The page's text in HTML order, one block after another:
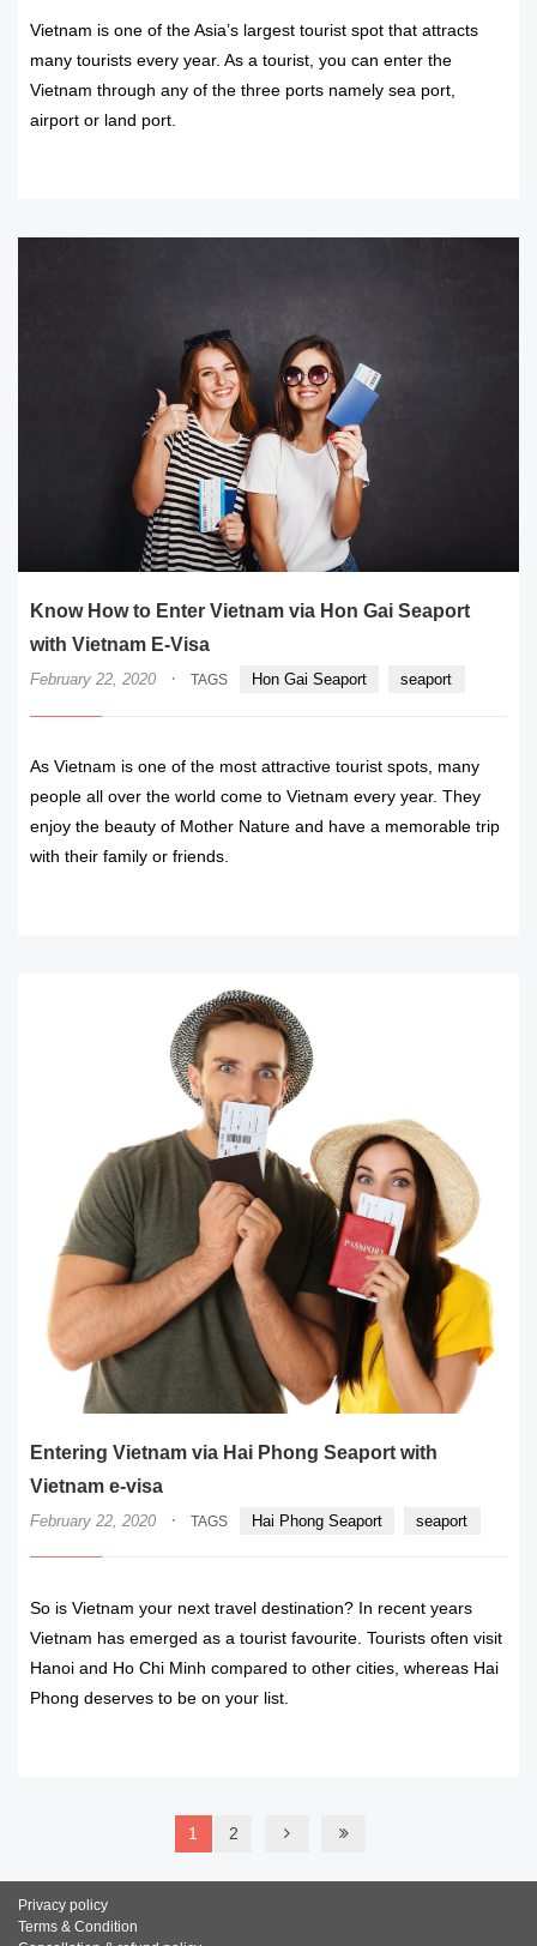
Vietnam is one of the Asia’s largest tourist spot that attracts
many tourists every year. As a tourist, you can enter the
Vietnam through any of the three ports namely sea port,
airport or land port.
Know How to Enter Vietnam via Hon Gai Seaport
with Vietnam E-Visa
February 22, 2020 · TAGS Hon Gai Seaport seaport
As Vietnam is one of the most attractive tourist spots, many
people all over the world come to Vietnam every year. They
enjoy the beauty of Mother Nature and have a memorable trip
with their family or friends.
Entering Vietnam via Hai Phong Seaport with
Vietnam e-visa
February 22, 2020 · TAGS Hai Phong Seaport seaport
So is Vietnam your next travel destination? In recent years
Vietnam has emerged as a tourist favourite. Tourists often visit
Hanoi and Ho Chi Minh compared to other cities, whereas Hai
Phong deserves to be on your list.
1 2
Privacy policy
Terms & Condition